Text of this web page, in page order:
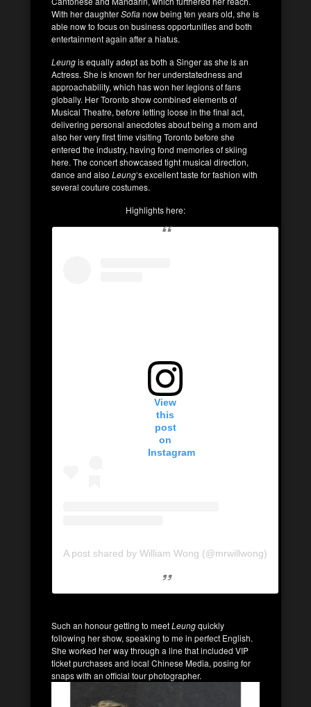
With her daughterSofianow being ten years old, she is
able now to focus on business opportunities and both
entertainment again after a hiatus.
Leungis equally adept as both a Singer as she is an
Actress. She is known for her understatedness and
approachability, which has won her legions of fans
globally. Her Toronto show combined elements of
Musical Theatre, before letting loose in the final act,
delivering personal anecdotes about being a mom and
also her very first time visiting Toronto before she
entered the industry, having fond memories of skiing
here. The concert showcased tight musical direction,
dance and also Leung‘s excellent taste for fashion with
several couture costumes.
Highlights here:
View
this
post
on
Instagram
A post shared by William Wong (@mrwillwong)
Such an honour getting to meetLeungquickly
following her show, speaking to me in perfect English.
She worked her way through a line that included VIP
ticket purchases and local Chinese Media, posing for
snaps with an official tour photographer.